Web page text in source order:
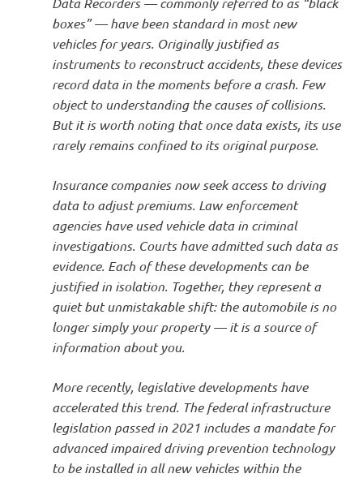
boxes” — have been standard in most new
vehicles for years. Originally justified as
instruments to reconstruct accidents, these devices
record data in the moments before a crash. Few
object to understanding the causes of collisions.
But it is worth noting that once data exists, its use
rarely remains confined to its original purpose.
Insurance companies now seek access to driving
data to adjust premiums. Law enforcement
agencies have used vehicle data in criminal
investigations. Courts have admitted such data as
evidence. Each of these developments can be
justified in isolation. Together, they represent a
quiet but unmistakable shift: the automobile is no
longer simply your property — it is a source of
information about you.
More recently, legislative developments have
accelerated this trend. The federal infrastructure
legislation passed in 2021 includes a mandate for
advanced impaired driving prevention technology
to be installed in all new vehicles within the